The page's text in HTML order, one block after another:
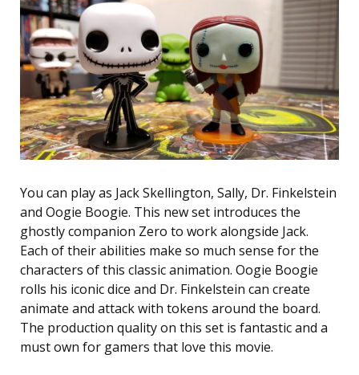
You can play as Jack Skellington, Sally, Dr. Finkelstein
and Oogie Boogie. This new set introduces the
ghostly companion Zero to work alongside Jack.
Each of their abilities make so much sense for the
characters of this classic animation. Oogie Boogie
rolls his iconic dice and Dr. Finkelstein can create
animate and attack with tokens around the board.
The production quality on this set is fantastic and a
must own for gamers that love this movie.